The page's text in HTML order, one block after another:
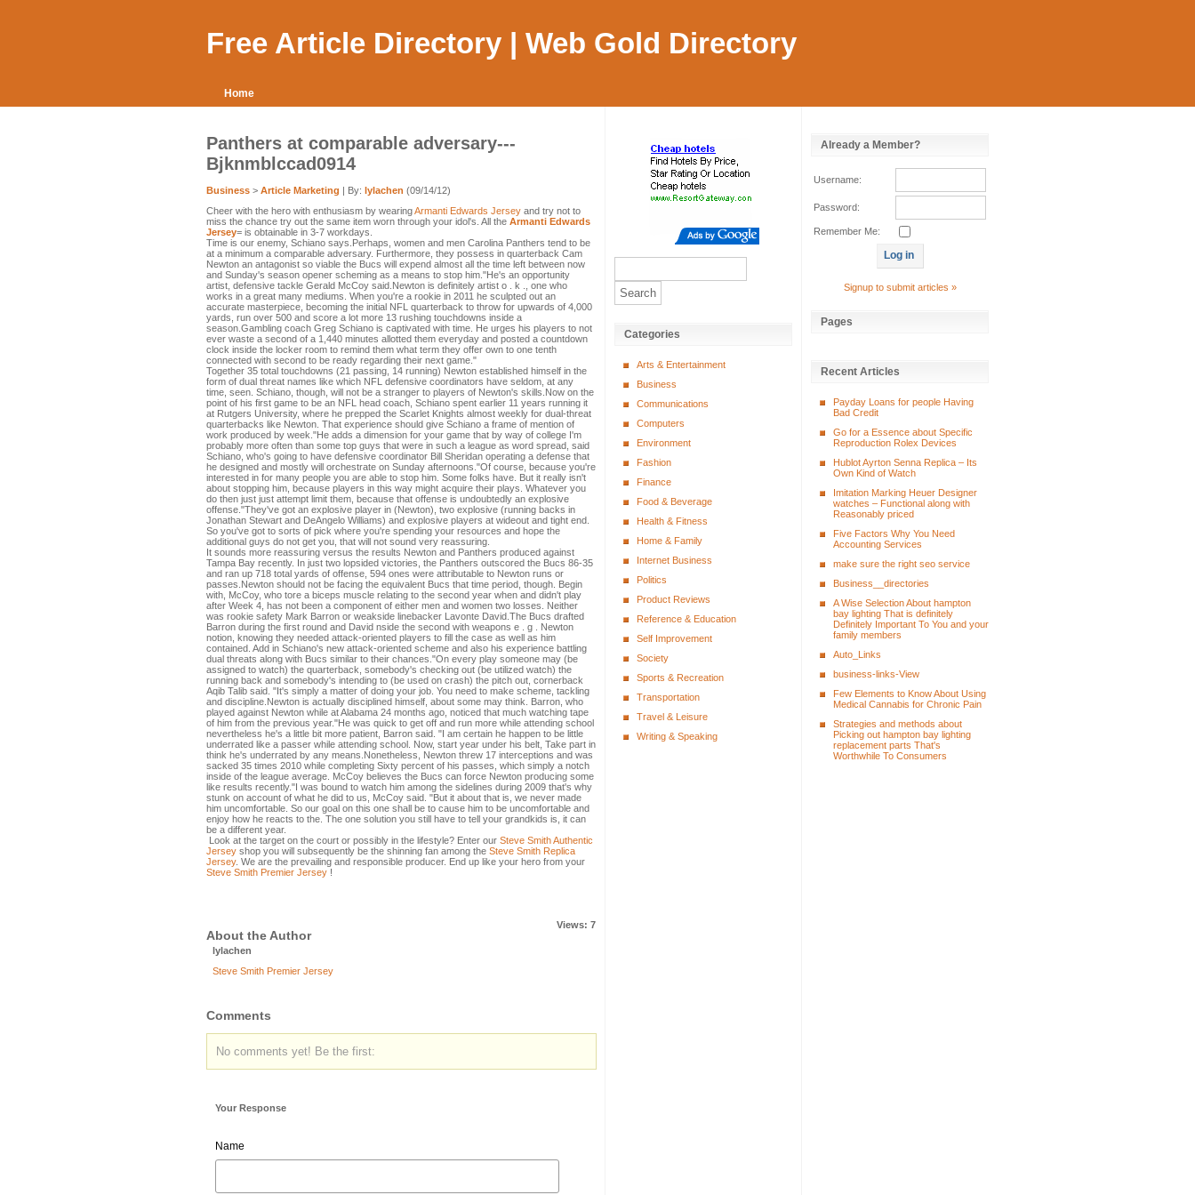
Free Article Directory | Web Gold Directory
Home
Panthers at comparable adversary---
Bjknmblccad0914
Business > Article Marketing | By: lylachen (09/14/12)
Cheer with the hero with enthusiasm by wearingArmanti Edwards Jersey and try not to
miss the chance try out the same item worn through your idol's. All the Armanti Edwards
Jersey= is obtainable in 3-7 workdays.
Time is our enemy, Schiano says.Perhaps, women and men Carolina Panthers tend to be
at a minimum a comparable adversary. Furthermore, they possess in quarterback Cam
Newton an antagonist so viable the Bucs will expend almost all the time left between now
and Sunday's season opener scheming as a means to stop him."He's an opportunity
artist, defensive tackle Gerald McCoy said.Newton is definitely artist o . k ., one who
works in a great many mediums. When you're a rookie in 2011 he sculpted out an
accurate masterpiece, becoming the initial NFL quarterback to throw for upwards of 4,000
yards, run over 500 and score a lot more 13 rushing touchdowns inside a
season.Gambling coach Greg Schiano is captivated with time. He urges his players to not
ever waste a second of a 1,440 minutes allotted them everyday and posted a countdown
clock inside the locker room to remind them what term they offer own to one tenth
connected with second to be ready regarding their next game."
Together 35 total touchdowns (21 passing, 14 running) Newton established himself in the
form of dual threat names like which NFL defensive coordinators have seldom, at any
time, seen. Schiano, though, will not be a stranger to players of Newton's skills.Now on the
point of his first game to be an NFL head coach, Schiano spent earlier 11 years running it
at Rutgers University, where he prepped the Scarlet Knights almost weekly for dual-threat
quarterbacks like Newton. That experience should give Schiano a frame of mention of
work produced by week."He adds a dimension for your game that by way of college I'm
probably more often than some top guys that were in such a league as word spread, said
Schiano, who's going to have defensive coordinator Bill Sheridan operating a defense that
he designed and mostly will orchestrate on Sunday afternoons."Of course, because you're
interested in for many people you are able to stop him. Some folks have. But it really isn't
about stopping him, because players in this way might acquire their plays. Whatever you
do then just just attempt limit them, because that offense is undoubtedly an explosive
offense."They've got an explosive player in (Newton), two explosive (running backs in
Jonathan Stewart and DeAngelo Williams) and explosive players at wideout and tight end.
So you've got to sorts of pick where you're spending your resources and hope the
additional guys do not get you, that will not sound very reassuring.
It sounds more reassuring versus the results Newton and Panthers produced against
Tampa Bay recently. In just two lopsided victories, the Panthers outscored the Bucs 86-35
and ran up 718 total yards of offense, 594 ones were attributable to Newton runs or
passes.Newton should not be facing the equivalent Bucs that time period, though. Begin
with, McCoy, who tore a biceps muscle relating to the second year when and didn't play
after Week 4, has not been a component of either men and women two losses. Neither
was rookie safety Mark Barron or weakside linebacker Lavonte David.The Bucs drafted
Barron during the first round and David nside the second with weapons e . g . Newton
notion, knowing they needed attack-oriented players to fill the case as well as him
contained. Add in Schiano's new attack-oriented scheme and also his experience battling
dual threats along with Bucs similar to their chances."On every play someone may (be
assigned to watch) the quarterback, somebody's checking out (be utilized watch) the
running back and somebody's intending to (be used on crash) the pitch out, cornerback
Aqib Talib said. "It's simply a matter of doing your job. You need to make scheme, tackling
and discipline.Newton is actually disciplined himself, about some may think. Barron, who
played against Newton while at Alabama 24 months ago, noticed that much watching tape
of him from the previous year."He was quick to get off and run more while attending school
nevertheless he's a little bit more patient, Barron said. "I am certain he happen to be little
underrated like a passer while attending school. Now, start year under his belt, Take part in
think he's underrated by any means.Nonetheless, Newton threw 17 interceptions and was
sacked 35 times 2010 while completing Sixty percent of his passes, which simply a notch
inside of the league average. McCoy believes the Bucs can force Newton producing some
like results recently."I was bound to watch him among the sidelines during 2009 that's why
stunk on account of what he did to us, McCoy said. "But it about that is, we never made
him uncomfortable. So our goal on this one shall be to cause him to be uncomfortable and
enjoy how he reacts to the. The one solution you still have to tell your grandkids is, it can
be a different year.
Look at the target on the court or possibly in the lifestyle? Enter our Steve Smith Authentic
Jersey shop you will subsequently be the shinning fan among the Steve Smith Replica
Jersey. We are the prevailing and responsible producer. End up like your hero from your
Steve Smith Premier Jersey !
Views: 7
About the Author
lylachen
Steve Smith Premier Jersey
Comments
No comments yet! Be the first:
Your Response
Name
Already a Member?
Username:
Password:
Remember Me:
Signup to submit articles »
Pages
Recent Articles
Payday Loans for people Having
Bad Credit
Go for a Essence about Specific
Reproduction Rolex Devices
Hublot Ayrton Senna Replica – Its
Own Kind of Watch
Imitation Marking Heuer Designer
watches – Functional along with
Reasonably priced
Five Factors Why You Need
Accounting Services
make sure the right seo service
Business__directories
A Wise Selection About hampton
bay lighting That is definitely
Definitely Important To You and your
family members
Auto_Links
business-links-View
Few Elements to Know About Using
Medical Cannabis for Chronic Pain
Strategies and methods about
Picking out hampton bay lighting
replacement parts That's
Worthwhile To Consumers
Categories
Arts & Entertainment
Business
Communications
Computers
Environment
Fashion
Finance
Food & Beverage
Health & Fitness
Home & Family
Internet Business
Politics
Product Reviews
Reference & Education
Self Improvement
Society
Sports & Recreation
Transportation
Travel & Leisure
Writing & Speaking